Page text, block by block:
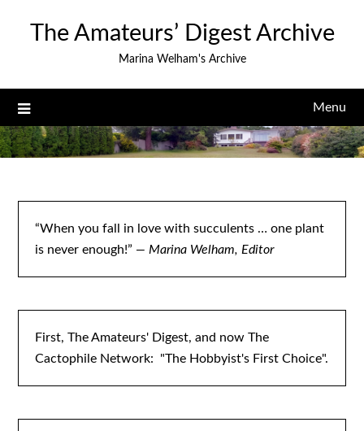
The Amateurs’ Digest Archive
Marina Welham's Archive
Menu
“When you fall in love with succulents … one plant
is never enough!” — Marina Welham, Editor
First, The Amateurs' Digest, and now The
Cactophile Network: "The Hobbyist's First Choice".